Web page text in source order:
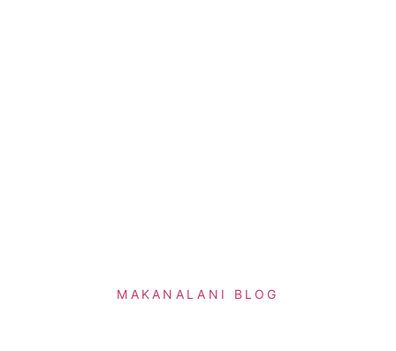
MAKANALANI BLOG